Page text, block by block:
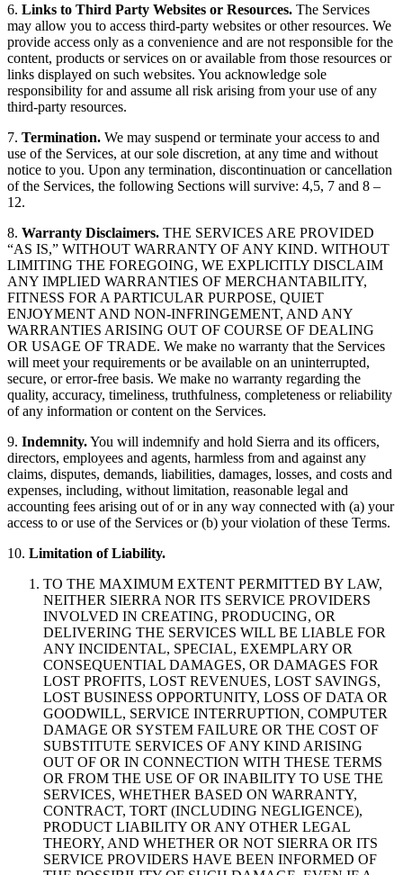
6. Links to Third Party Websites or Resources. The Services
may allow you to access third-party websites or other resources. We
provide access only as a convenience and are not responsible for the
content, products or services on or available from those resources or
links displayed on such websites. You acknowledge sole
responsibility for and assume all risk arising from your use of any
third-party resources.
7. Termination. We may suspend or terminate your access to and
use of the Services, at our sole discretion, at any time and without
notice to you. Upon any termination, discontinuation or cancellation
of the Services, the following Sections will survive: 4,5, 7 and 8 –
12.
8. Warranty Disclaimers. THE SERVICES ARE PROVIDED
“AS IS,” WITHOUT WARRANTY OF ANY KIND. WITHOUT
LIMITING THE FOREGOING, WE EXPLICITLY DISCLAIM
ANY IMPLIED WARRANTIES OF MERCHANTABILITY,
FITNESS FOR A PARTICULAR PURPOSE, QUIET
ENJOYMENT AND NON-INFRINGEMENT, AND ANY
WARRANTIES ARISING OUT OF COURSE OF DEALING
OR USAGE OF TRADE. We make no warranty that the Services
will meet your requirements or be available on an uninterrupted,
secure, or error-free basis. We make no warranty regarding the
quality, accuracy, timeliness, truthfulness, completeness or reliability
of any information or content on the Services.
9. Indemnity.You will indemnify and hold Sierra and its officers,
directors, employees and agents, harmless from and against any
claims, disputes, demands, liabilities, damages, losses, and costs and
expenses, including, without limitation, reasonable legal and
accounting fees arising out of or in any way connected with (a) your
access to or use of the Services or (b) your violation of these Terms.
10. Limitation of Liability.
TO THE MAXIMUM EXTENT PERMITTED BY LAW,
NEITHER SIERRA NOR ITS SERVICE PROVIDERS
INVOLVED IN CREATING, PRODUCING, OR
DELIVERING THE SERVICES WILL BE LIABLE FOR
ANY INCIDENTAL, SPECIAL, EXEMPLARY OR
CONSEQUENTIAL DAMAGES, OR DAMAGES FOR
LOST PROFITS, LOST REVENUES, LOST SAVINGS,
LOST BUSINESS OPPORTUNITY, LOSS OF DATA OR
GOODWILL, SERVICE INTERRUPTION, COMPUTER
DAMAGE OR SYSTEM FAILURE OR THE COST OF
SUBSTITUTE SERVICES OF ANY KIND ARISING
OUT OF OR IN CONNECTION WITH THESE TERMS
OR FROM THE USE OF OR INABILITY TO USE THE
SERVICES, WHETHER BASED ON WARRANTY,
CONTRACT, TORT (INCLUDING NEGLIGENCE),
PRODUCT LIABILITY OR ANY OTHER LEGAL
THEORY, AND WHETHER OR NOT SIERRA OR ITS
SERVICE PROVIDERS HAVE BEEN INFORMED OF